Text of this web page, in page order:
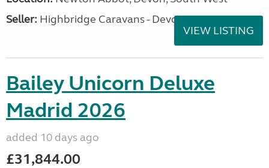
Seller: Highbridge Caravans - Devon
VIEW LISTING
Bailey Unicorn Deluxe
Madrid 2026
added 10 days ago
£31,844.00